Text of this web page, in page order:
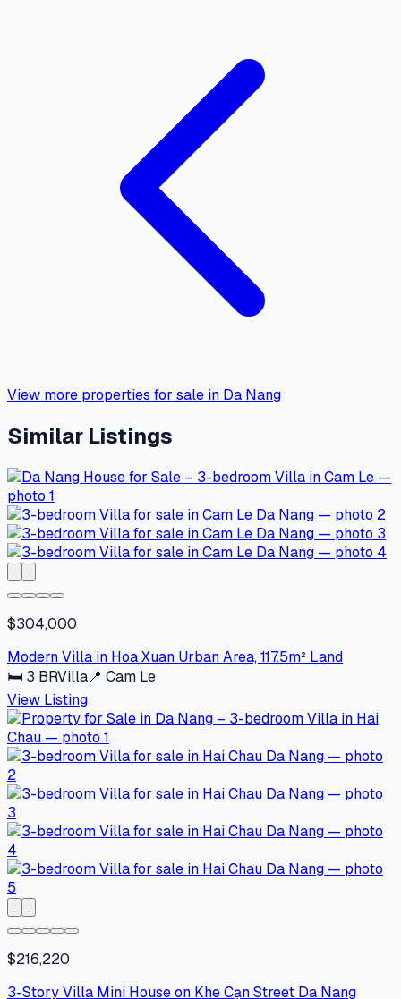
View more properties for sale in Da Nang
Similar Listings
$304,000
Modern Villa in Hoa Xuan Urban Area, 117.5m² Land
🛏 3 BRVilla📍 Cam Le
View Listing
$216,220
3-Story Villa Mini House on Khe Cạn Street Da Nang